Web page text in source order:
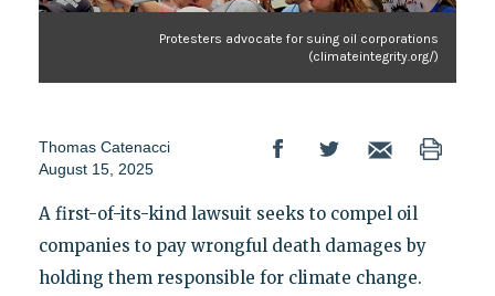
Protesters advocate for suing oil corporations
(climateintegrity.org/)
Thomas Catenacci
August 15, 2025
A first-of-its-kind lawsuit seeks to compel oil
companies to pay wrongful death damages by
holding them responsible for climate change.